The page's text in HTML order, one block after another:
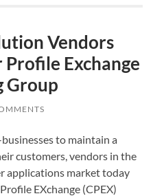
Vendors
Exchange
Group
to maintain a
customers, vendors in the
applications market today
EXchange (CPEX)